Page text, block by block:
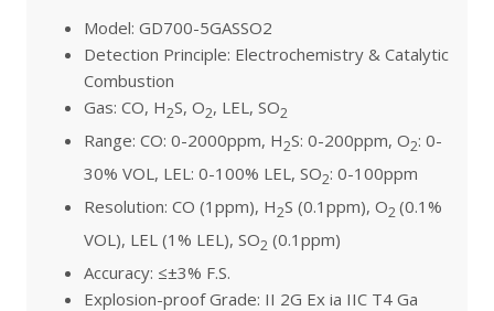
Model: GD700-5GASSO2
Detection Principle: Electrochemistry & Catalytic
Combustion
Gas: CO, H2S, O2, LEL, SO2
Range: CO: 0-2000ppm, H2S: 0-200ppm, O2: 0-
30% VOL, LEL: 0-100% LEL, SO2: 0-100ppm
Resolution: CO (1ppm), H2S (0.1ppm), O2(0.1%
VOL), LEL (1% LEL), SO2 (0.1ppm)
Accuracy: ≤±3% F.S.
Explosion-proof Grade: II 2G Ex ia IIC T4 Ga